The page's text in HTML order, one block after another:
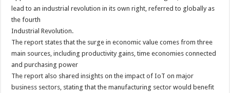
lead to an industrial revolution in its own right, referred to globally as
the fourth
Industrial Revolution.
The report states that the surge in economic value comes from three
main sources, including productivity gains, time economies connected
and purchasing power
The report also shared insights on the impact of IoT on major
business sectors, stating that the manufacturing sector would benefit